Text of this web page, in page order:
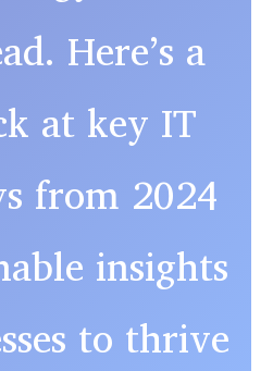
Here’s a
at key IT
from 2024
insights
to thrive